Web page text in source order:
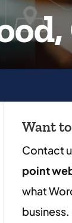
Want
Contact
point
what
business.